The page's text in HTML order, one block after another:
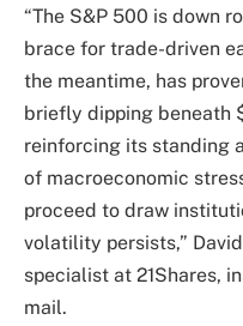
“The S&P 500 is down
brace for trade-driven
the meantime, has
briefly dipping beneath
reinforcing its standing
of macroeconomic
proceed to draw
volatility persists,”
specialist at 21Shares,
mail.